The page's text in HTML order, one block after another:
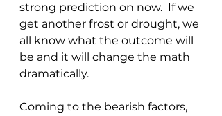
strong prediction on now.  If we
get another frost or drought, we
all know what the outcome will
be and it will change the math
dramatically.
Coming to the bearish factors,